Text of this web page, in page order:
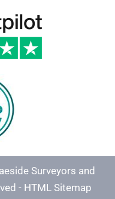
Surveyors and
- HTML Sitemap